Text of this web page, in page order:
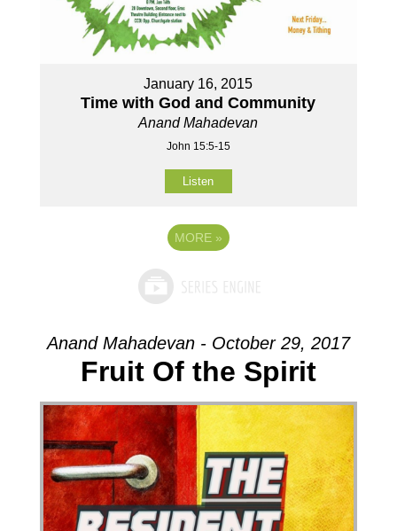
January 16, 2015
Time with God and Community
Anand Mahadevan
John 15:5-15
Listen
MORE »
Anand Mahadevan - October 29, 2017
Fruit Of the Spirit